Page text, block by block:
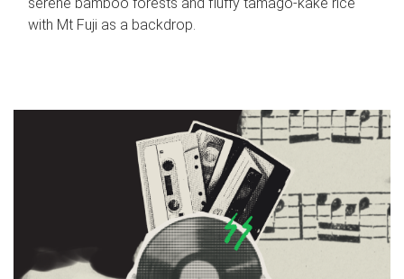
with Mt Fuji as a backdrop.